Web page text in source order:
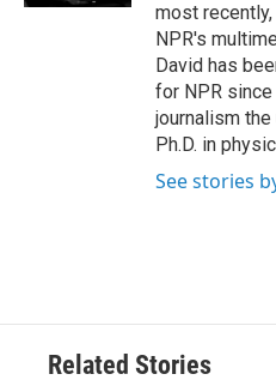
most
NPR's
David has
for NPR
journalism
Ph.D. in
See stories
Related Stories